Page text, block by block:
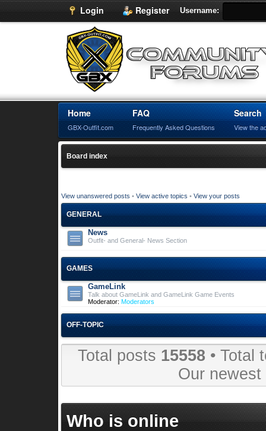
Login Register Username:
Home
GBX-Outfit.com
FAQ
Frequently Asked Questions
Search
View the
Board index
View unanswered posts • View active topics • View your posts
GENERAL
News
Outfit- and General- News Section
GAMES
GameLink
Talk about GameLink and GameLink Game Events
Moderator: Moderators
OFF-TOPIC
Total posts 15558 • Total
Our
Who is online